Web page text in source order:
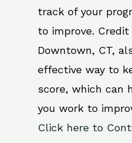
track of your
to improve.
Downtown, CT,
effective way to
score, which can
you work to
Click here to